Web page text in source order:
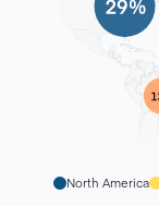
North America